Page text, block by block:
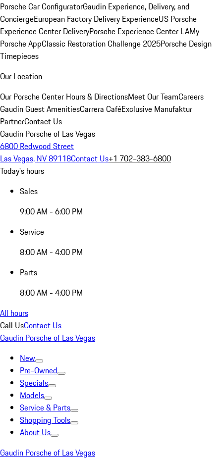
Porsche Car ConfiguratorGaudin Experience, Delivery, and
ConciergeEuropean Factory Delivery ExperienceUS Porsche
Experience Center DeliveryPorsche Experience Center LAMy
Porsche AppClassic Restoration Challenge 2025Porsche Design
Timepieces
Our Location
Our Porsche Center Hours & DirectionsMeet Our TeamCareers
Gaudin Guest AmenitiesCarrera CaféExclusive Manufaktur
PartnerContact Us
Gaudin Porsche of Las Vegas
6800 Redwood Street
Las Vegas, NV 89118Contact Us+1 702-383-6800
Today's hours
Sales
9:00 AM - 6:00 PM
Service
8:00 AM - 4:00 PM
Parts
8:00 AM - 4:00 PM
All hours
Call UsContact Us
Gaudin Porsche of Las Vegas
New
Pre-Owned
Specials
Models
Service & Parts
Shopping Tools
About Us
Gaudin Porsche of Las Vegas